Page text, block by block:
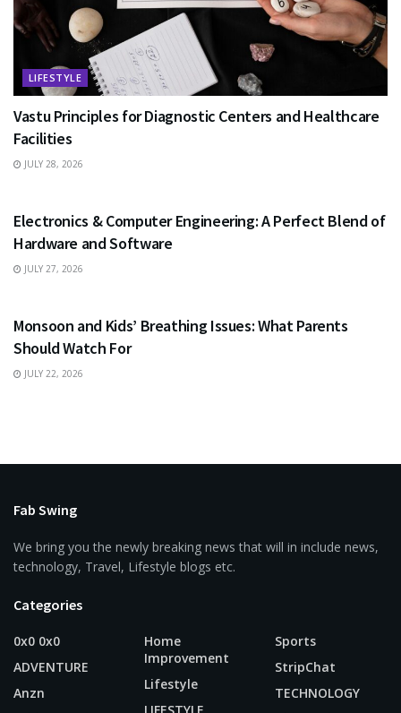
LIFESTYLE
Vastu Principles for Diagnostic Centers and Healthcare
Facilities
JULY 28, 2026
Electronics & Computer Engineering: A Perfect Blend of
Hardware and Software
JULY 27, 2026
Monsoon and Kids’ Breathing Issues: What Parents
Should Watch For
JULY 22, 2026
Fab Swing
We bring you the newly breaking news that will in include news,
technology, Travel, Lifestyle blogs etc.
Categories
0x0 0x0
ADVENTURE
Anzn
Home
Improvement
Lifestyle
Sports
StripChat
TECHNOLOGY